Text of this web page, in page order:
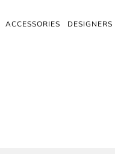
ACCESSORIES DESIGNERS